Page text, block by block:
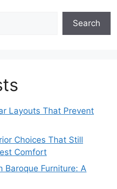
Search
Layouts That Prevent
Choices That Still
Comfort
Baroque Furniture: A